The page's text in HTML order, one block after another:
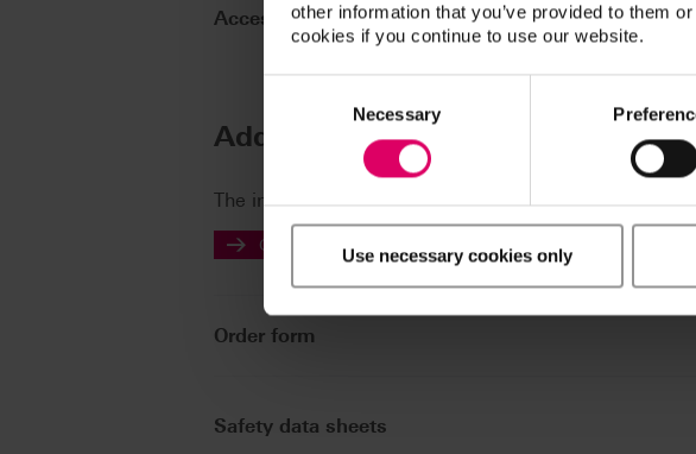
other information that you’ve provided to them
cookies if you continue to use our website.
Necessary
Use necessary cookies only
Accessories Machinable Materials
Additional information /
The instructions for use of our products are available
Go to the instructions for use
Order form
Safety data sheets